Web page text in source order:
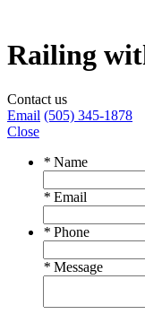
Railing
Contact us
Email (505) 345-1878
Close
* Name
* Email
* Phone
* Message